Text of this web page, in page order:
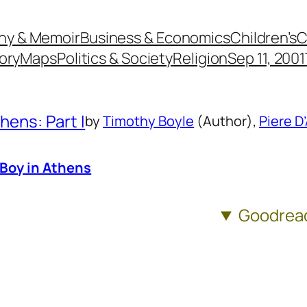
& MemoirBusiness & EconomicsChildren’s
MapsPolitics & SocietyReligionSep 11, 2001
Part IbyTimothy Boyle (Author), Piere
in Athens